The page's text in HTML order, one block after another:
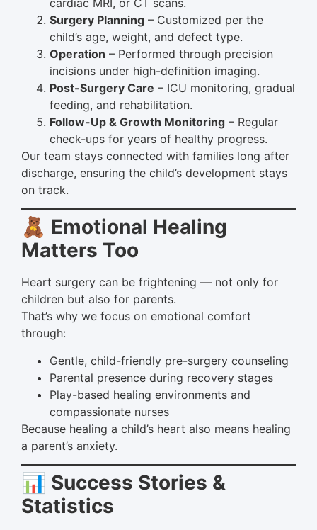
Surgery Planning – Customized per the
child’s age, weight, and defect type.
Operation – Performed through precision
incisions under high-definition imaging.
Post-Surgery Care – ICU monitoring, gradual
feeding, and rehabilitation.
Follow-Up & Growth Monitoring – Regular
check-ups for years of healthy progress.
Our team stays connected with families long after
discharge, ensuring the child’s development stays
on track.
🧸 Emotional Healing
Matters Too
Heart surgery can be frightening — not only for
children but also for parents.
That’s why we focus on emotional comfort
through:
Gentle, child-friendly pre-surgery counseling
Parental presence during recovery stages
Play-based healing environments and
compassionate nurses
Because healing a child’s heart also means healing
a parent’s anxiety.
📊 Success Stories &
Statistics